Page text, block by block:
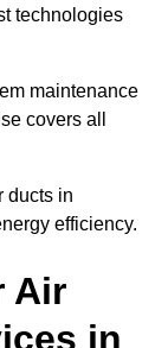
technologies
maintenance
covers all
ducts in
efficiency.
Air
in